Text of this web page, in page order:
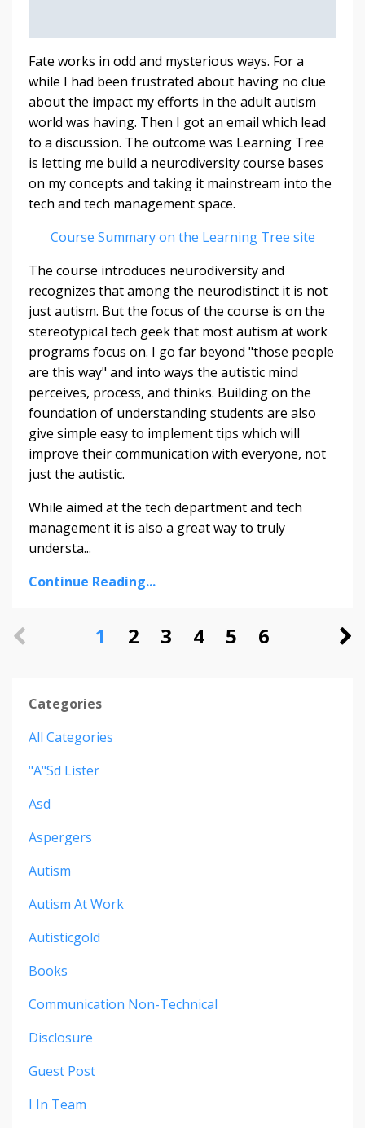
Fate works in odd and mysterious ways. For a
while I had been frustrated about having no clue
about the impact my efforts in the adult autism
world was having. Then I got an email which lead
to a discussion. The outcome was Learning Tree
is letting me build a neurodiversity course bases
on my concepts and taking it mainstream into the
tech and tech management space.
Course Summary on the Learning Tree site
The course introduces neurodiversity and
recognizes that among the neurodistinct it is not
just autism. But the focus of the course is on the
stereotypical tech geek that most autism at work
programs focus on. I go far beyond "those people
are this way" and into ways the autistic mind
perceives, process, and thinks. Building on the
foundation of understanding students are also
give simple easy to implement tips which will
improve their communication with everyone, not
just the autistic.
While aimed at the tech department and tech
management it is also a great way to truly
understa...
Continue Reading...
1 2 3 4 5 6
Categories
All Categories
"a"sd Lister
Asd
Aspergers
Autism
Autism At Work
Autisticgold
Books
Communication Non-Technical
Disclosure
Guest Post
I In Team